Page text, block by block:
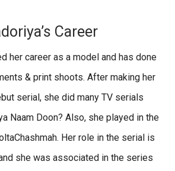
Career
her career as a model and has done
& print shoots. After making her
serial, she did many TV serials
Naam Doon? Also, she played in the
Her role in the serial is
she was associated in the series